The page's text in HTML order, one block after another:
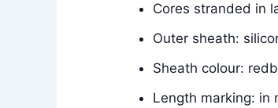
Cores stranded in
Outer sheath:
Sheath colour:
Length marking: in